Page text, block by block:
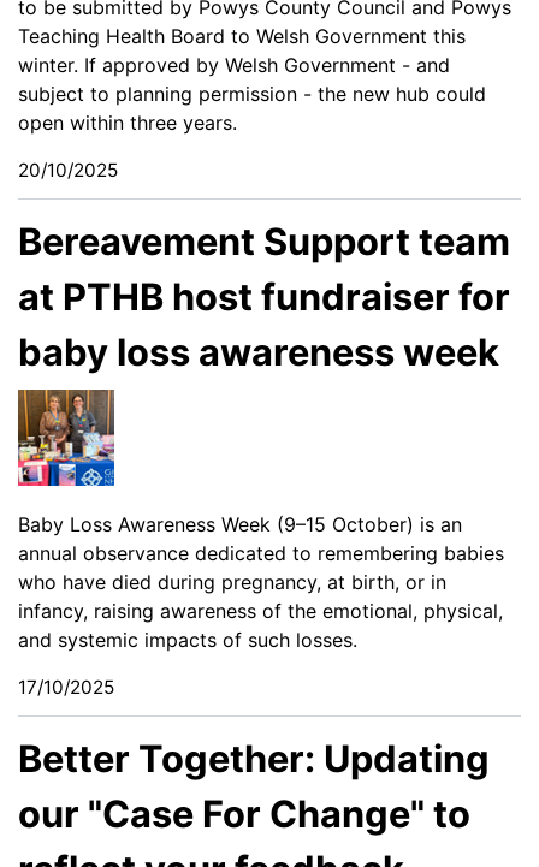
to be submitted by Powys County Council and Powys
Teaching Health Board to Welsh Government this
winter. If approved by Welsh Government - and
subject to planning permission - the new hub could
open within three years.
20/10/2025
Bereavement Support team
at PTHB host fundraiser for
baby loss awareness week
Baby Loss Awareness Week (9–15 October) is an
annual observance dedicated to remembering babies
who have died during pregnancy, at birth, or in
infancy, raising awareness of the emotional, physical,
and systemic impacts of such losses.
17/10/2025
Better Together: Updating
our "Case For Change" to